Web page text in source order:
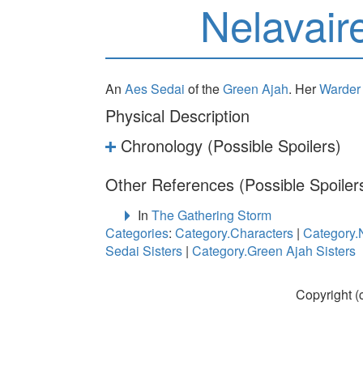
An Aes Sedai of theGreen Ajah. HerWarder
Physical Description
Chronology (Possible Spoilers)
Other References (Possible
In The Gathering Storm
Categories: Category.Characters |
Sedai Sisters | Category.Green Ajah Sisters
Copyright